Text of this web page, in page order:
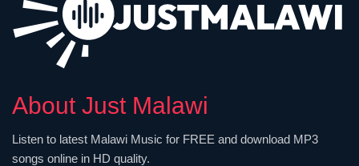
About Just Malawi
Listen to latest Malawi Music for FREE and download MP3
songs online in HD quality.